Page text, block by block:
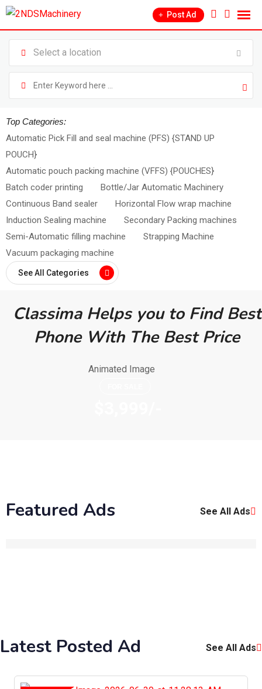
Post Ad
See All Categories
Top Categories:
Automatic Pick Fill and seal machine (PFS) {STAND UP
POUCH}
Automatic pouch packing machine (VFFS) {POUCHES}
Batch coder printing
Bottle/Jar Automatic Machinery
Continuous Band sealer
Horizontal Flow wrap machine
Induction Sealing machine
Secondary Packing machines
Semi-Automatic filling machine
Strapping Machine
Vacuum packaging machine
Classima Helps you to Find Best
Phone With The Best Price
Featured Ads See All Ads
Latest Posted Ad See All Ads